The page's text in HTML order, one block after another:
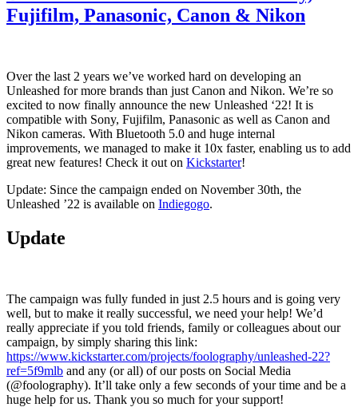
Fujifilm, Panasonic, Canon & Nikon
Over the last 2 years we’ve worked hard on developing an
Unleashed for more brands than just Canon and Nikon. We’re so
excited to now finally announce the new Unleashed ‘22! It is
compatible with Sony, Fujifilm, Panasonic as well as Canon and
Nikon cameras. With Bluetooth 5.0 and huge internal
improvements, we managed to make it 10x faster, enabling us to add
great new features! Check it out on Kickstarter!
Update: Since the campaign ended on November 30th, the
Unleashed ’22 is available on Indiegogo.
Update
The campaign was fully funded in just 2.5 hours and is going very
well, but to make it really successful, we need your help! We’d
really appreciate if you told friends, family or colleagues about our
campaign, by simply sharing this link:
https://www.kickstarter.com/projects/foolography/unleashed-22?
ref=5f9mlb and any (or all) of our posts on Social Media
(@foolography). It’ll take only a few seconds of your time and be a
huge help for us. Thank you so much for your support!